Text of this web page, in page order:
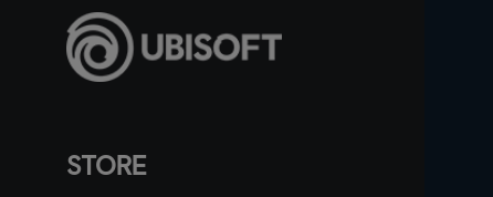
STORE